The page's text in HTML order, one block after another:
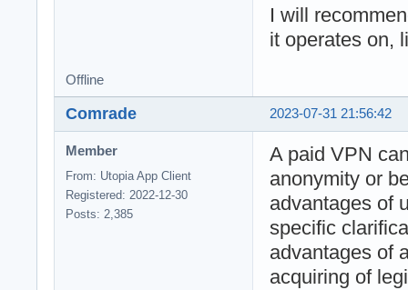
I will
it operates on,
Offline
2023-07-31 21:56:42
Comrade
Member
From: Utopia App Client
Registered: 2022-12-30
Posts: 2,385
A paid VPN
anonymity or
advantages of
specific
advantages of
acquiring of